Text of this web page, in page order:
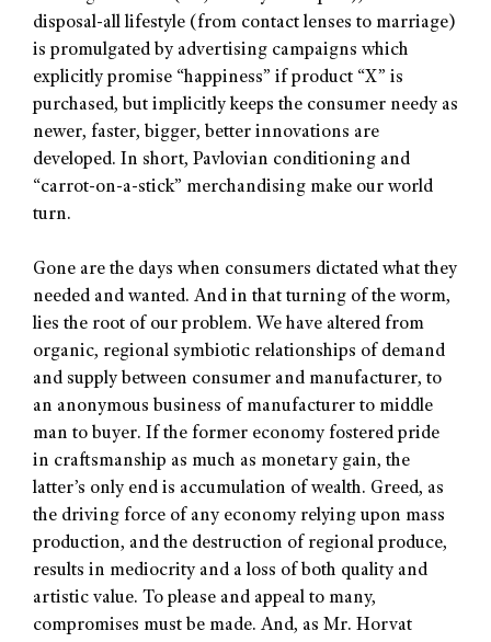
disposal-all lifestyle (from contact lenses to marriage)
is promulgated by advertising campaigns which
explicitly promise “happiness” if product “X” is
purchased, but implicitly keeps the consumer needy as
newer, faster, bigger, better innovations are
developed. In short, Pavlovian conditioning and
“carrot-on-a-stick” merchandising make our world
turn.
Gone are the days when consumers dictated what they
needed and wanted. And in that turning of the worm,
lies the root of our problem. We have altered from
organic, regional symbiotic relationships of demand
and supply between consumer and manufacturer, to
an anonymous business of manufacturer to middle
man to buyer. If the former economy fostered pride
in craftsmanship as much as monetary gain, the
latter’s only end is accumulation of wealth. Greed, as
the driving force of any economy relying upon mass
production, and the destruction of regional produce,
results in mediocrity and a loss of both quality and
artistic value. To please and appeal to many,
compromises must be made. And, as Mr. Horvat